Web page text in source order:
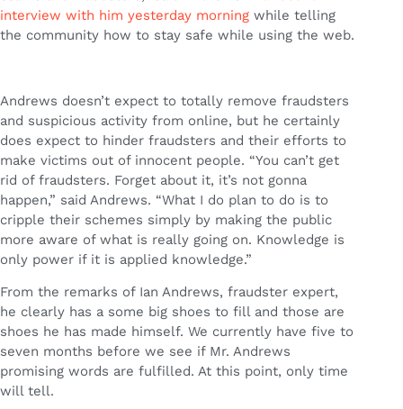
interview with him yesterday morning while telling
the community how to stay safe while using the web.
Andrews doesn’t expect to totally remove fraudsters
and suspicious activity from online, but he certainly
does expect to hinder fraudsters and their efforts to
make victims out of innocent people. “You can’t get
rid of fraudsters. Forget about it, it’s not gonna
happen,” said Andrews. “What I do plan to do is to
cripple their schemes simply by making the public
more aware of what is really going on. Knowledge is
only power if it is applied knowledge.”
From the remarks of Ian Andrews, fraudster expert,
he clearly has a some big shoes to fill and those are
shoes he has made himself. We currently have five to
seven months before we see if Mr. Andrews
promising words are fulfilled. At this point, only time
will tell.